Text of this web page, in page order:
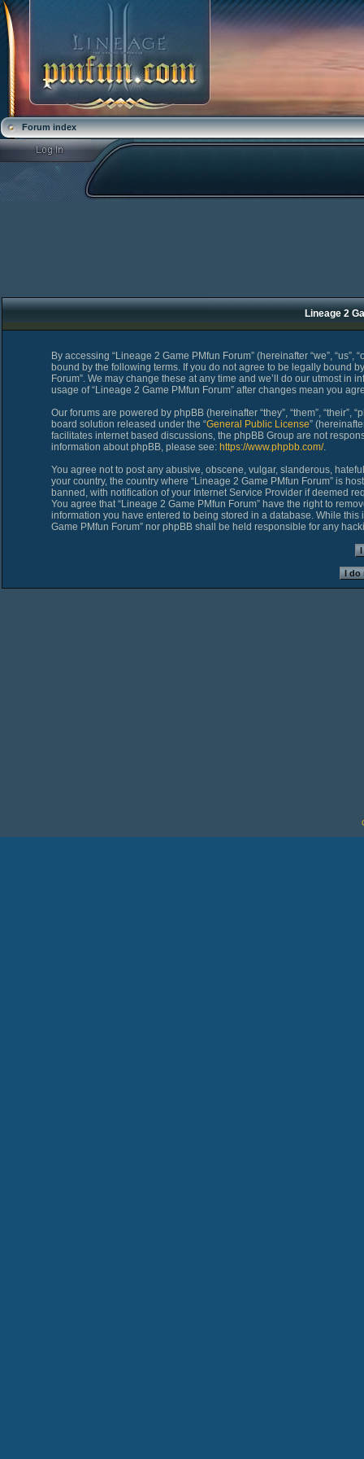
Forum index
Lineage 2
By accessing “Lineage 2 Game PMfun Forum” (hereinafter “we”,
bound by the following terms. If you do not agree to be legally bound
Forum”. We may change these at any time and we’ll do our utmost
usage of “Lineage 2 Game PMfun Forum” after changes mean you
Our forums are powered by phpBB (hereinafter “they”, “them”, “their”,
board solution released under the “General Public License”
facilitates internet based discussions, the phpBB Group are not
information about phpBB, please see: https://www.phpbb.com/.
You agree not to post any abusive, obscene, vulgar, slanderous,
your country, the country where “Lineage 2 Game PMfun Forum” is
banned, with notification of your Internet Service Provider if deemed
You agree that “Lineage 2 Game PMfun Forum” have the right to
information you have entered to being stored in a database. While
Game PMfun Forum” nor phpBB shall be held responsible for any